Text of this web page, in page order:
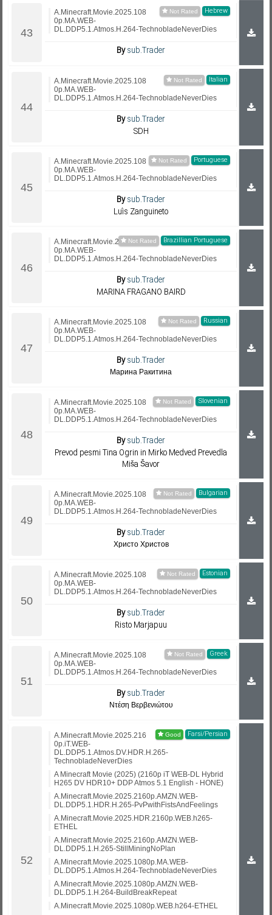
Hebrew
A.Minecraft.Movie.2025.108
0p.MA.WEB-
DL.DDP5.1.Atmos.H.264-TechnobladeNeverDies
Bysub.Trader
Italian
A.Minecraft.Movie.2025.108
0p.MA.WEB-
DL.DDP5.1.Atmos.H.264-TechnobladeNeverDies
Bysub.Trader
SDH
Portuguese
A.Minecraft.Movie.2025.108
0p.MA.WEB-
DL.DDP5.1.Atmos.H.264-TechnobladeNeverDies
Bysub.Trader
Luís Zanguineto
Brazillian Portuguese
A.Minecraft.Movie.2025.108
0p.MA.WEB-
DL.DDP5.1.Atmos.H.264-TechnobladeNeverDies
Bysub.Trader
MARINA FRAGANO BAIRD
Russian
A.Minecraft.Movie.2025.108
0p.MA.WEB-
DL.DDP5.1.Atmos.H.264-TechnobladeNeverDies
Bysub.Trader
Марина Ракитина
Slovenian
A.Minecraft.Movie.2025.108
0p.MA.WEB-
DL.DDP5.1.Atmos.H.264-TechnobladeNeverDies
Bysub.Trader
Prevod pesmi Tina Ogrin in Mirko Medved Prevedla
Miša Šavor
Bulgarian
A.Minecraft.Movie.2025.108
0p.MA.WEB-
DL.DDP5.1.Atmos.H.264-TechnobladeNeverDies
Bysub.Trader
Христо Христов
Estonian
A.Minecraft.Movie.2025.108
0p.MA.WEB-
DL.DDP5.1.Atmos.H.264-TechnobladeNeverDies
Bysub.Trader
Risto Marjapuu
Greek
A.Minecraft.Movie.2025.108
0p.MA.WEB-
DL.DDP5.1.Atmos.H.264-TechnobladeNeverDies
Bysub.Trader
Ντέση Βερβενιώτου
Farsi/Persian
A.Minecraft.Movie.2025.216
0p.iT.WEB-
DL.DDP5.1.Atmos.DV.HDR.H.265-
TechnobladeNeverDies
A Minecraft Movie (2025) (2160p iT WEB-DL Hybrid
H265 DV HDR10+ DDP Atmos 5.1 English - HONE)
A.Minecraft.Movie.2025.2160p.AMZN.WEB-
DL.DDP5.1.HDR.H.265-PvPwithFistsAndFeelings
A.Minecraft.Movie.2025.HDR.2160p.WEB.h265-
ETHEL
A.Minecraft.Movie.2025.2160p.AMZN.WEB-
DL.DDP5.1.H.265-StillMiningNoPlan
A.Minecraft.Movie.2025.1080p.MA.WEB-
DL.DDP5.1.Atmos.H.264-TechnobladeNeverDies
A.Minecraft.Movie.2025.1080p.AMZN.WEB-
DL.DDP5.1.H.264-BuildBreakRepeat
A.Minecraft.Movie.2025.1080p.WEB.h264-ETHEL